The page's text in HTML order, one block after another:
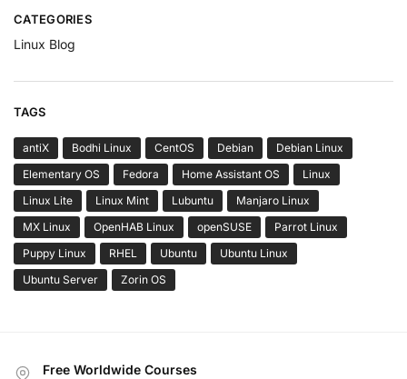
CATEGORIES
Linux Blog
TAGS
antiX Bodhi Linux CentOS Debian
Debian Linux
Elementary OS
Fedora Home Assistant OS
Linux
Linux Lite
Linux Mint Lubuntu
Manjaro Linux
MX Linux
OpenHAB Linux openSUSE
Parrot Linux
Puppy Linux
RHEL Ubuntu
Ubuntu Linux
Ubuntu Server
Zorin OS
Free Worldwide Courses